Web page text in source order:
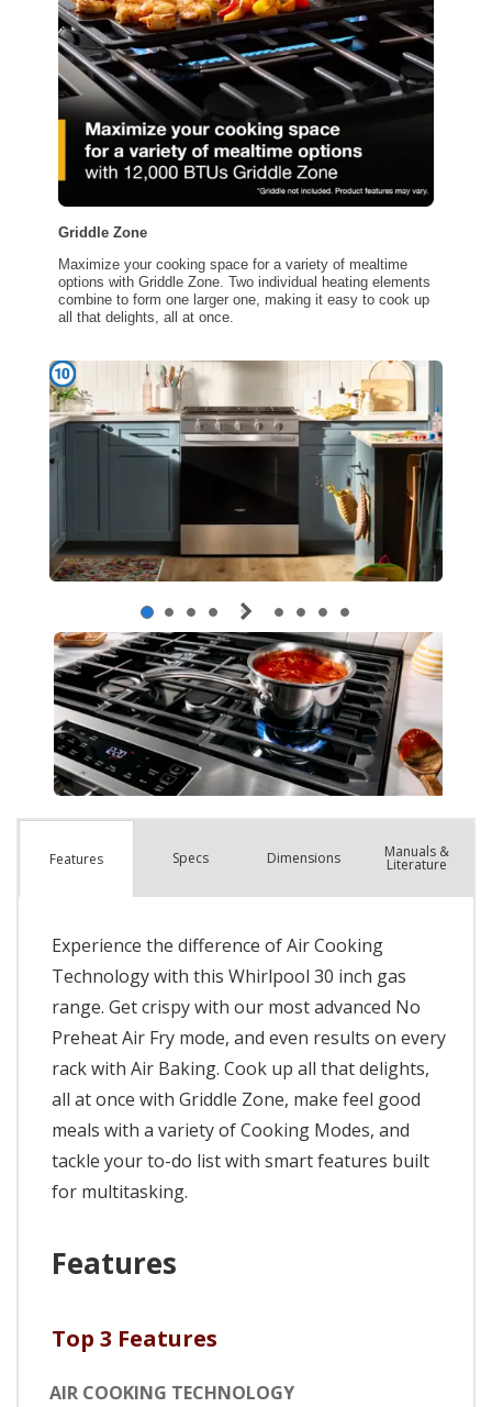
Features Specs Dimensions Manuals &
Literature
Experience the difference of Air Cooking
Technology with this Whirlpool 30 inch gas
range. Get crispy with our most advanced No
Preheat Air Fry mode, and even results on every
rack with Air Baking. Cook up all that delights,
all at once with Griddle Zone, make feel good
meals with a variety of Cooking Modes, and
tackle your to-do list with smart features built
for multitasking.
Features
Top 3 Features
AIR COOKING TECHNOLOGY